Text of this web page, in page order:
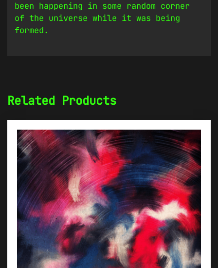
been happening in some random corner
of the universe while it was being
formed.
Related Products